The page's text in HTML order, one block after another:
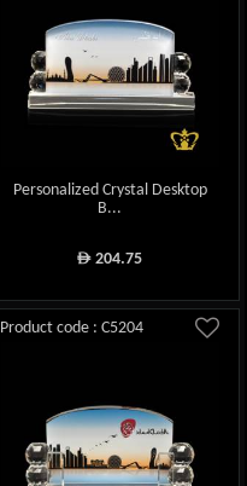
Personalized Crystal Desktop
B...
ê 204.75
Product code : C5204